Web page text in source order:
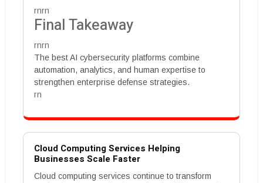
rnrn
Final Takeaway
rnrn
The best AI cybersecurity platforms combine
automation, analytics, and human expertise to
strengthen enterprise defense strategies.
rn
Cloud Computing Services Helping
Businesses Scale Faster
Cloud computing services continue to transform